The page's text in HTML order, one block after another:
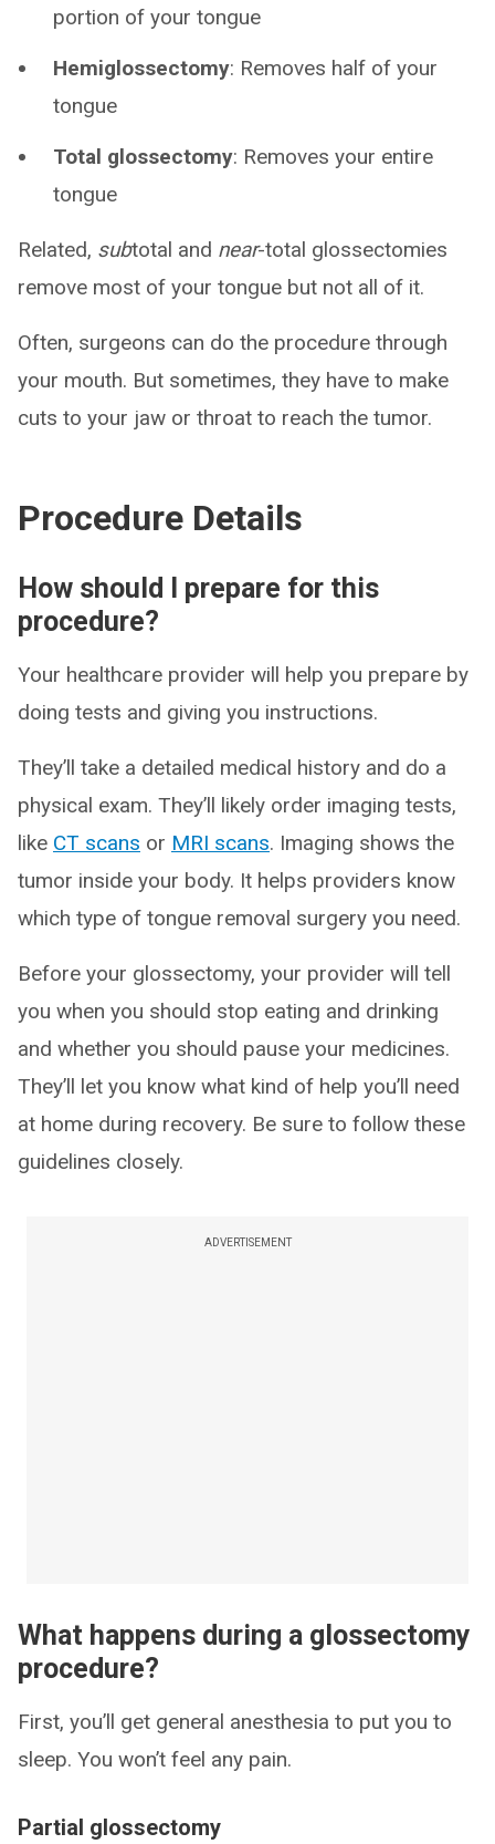
portion of your tongue
Hemiglossectomy: Removes half of your
tongue
Total glossectomy: Removes your entire
tongue
Related, subtotal and near-total glossectomies
remove most of your tongue but not all of it.
Often, surgeons can do the procedure through
your mouth. But sometimes, they have to make
cuts to your jaw or throat to reach the tumor.
Procedure Details
How should I prepare for this
procedure?
Your healthcare provider will help you prepare by
doing tests and giving you instructions.
They’ll take a detailed medical history and do a
physical exam. They’ll likely order imaging tests,
like CT scans or MRI scans. Imaging shows the
tumor inside your body. It helps providers know
which type of tongue removal surgery you need.
Before your glossectomy, your provider will tell
you when you should stop eating and drinking
and whether you should pause your medicines.
They’ll let you know what kind of help you’ll need
at home during recovery. Be sure to follow these
guidelines closely.
ADVERTISEMENT
What happens during a glossectomy
procedure?
First, you’ll get general anesthesia to put you to
sleep. You won’t feel any pain.
Partial glossectomy